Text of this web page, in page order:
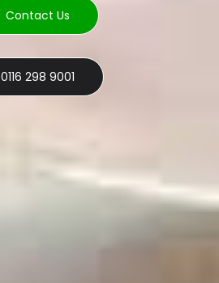
Contact Us
0116 298 9001